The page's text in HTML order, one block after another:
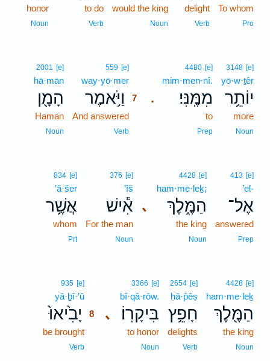
To whom
Pro
delight
Verb
would the king
Noun
to do
Verb
honor
Noun
3148 [e]
yō·w·ṯêr
יוֹתֵ֥ר
more
Noun
.
4480 [e]
mim·men·nî.
מִמֶּֽנִּי׃
to
Prep
559 [e]
way·yō·mer
וַיֹּ֥אמֶר
7
And answered
Verb
2001 [e]
hā·mān
הָמָ֖ן
Haman
Noun
413 [e]
’el-
אֶל־
answered
Prep
､
4428 [e]
ham·me·leḵ;
הַמֶּ֑לֶךְ
the king
Noun
376 [e]
’îš
אִ֕ישׁ
For the man
Noun
834 [e]
’ă·šer
אֲשֶׁ֥ר
whom
Prt
4428 [e]
ham·me·leḵ
הַמֶּ֖לֶךְ
the king
Noun
2654 [e]
ḥā·p̄êṣ
חָפֵ֥ץ
delights
Verb
､
3366 [e]
bî·qā·rōw.
בִּיקָרֽוֹ׃
to honor
Noun
935 [e]
yā·ḇî·’ū
יָבִ֙יאוּ֙
8
be brought
Verb